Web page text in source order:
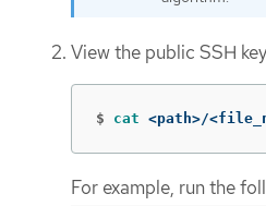
View the public SSH
$ cat <path>/
For example, run the